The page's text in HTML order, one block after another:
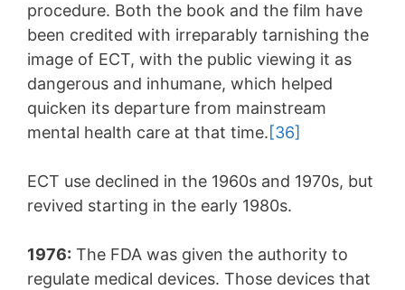
procedure. Both the book and the film have
been credited with irreparably tarnishing the
image of ECT, with the public viewing it as
dangerous and inhumane, which helped
quicken its departure from mainstream
mental health care at that time.[36]
ECT use declined in the 1960s and 1970s, but
revived starting in the early 1980s.
1976: The FDA was given the authority to
regulate medical devices. Those devices that